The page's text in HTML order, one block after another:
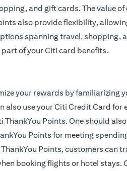
and gift cards. The value of
also provide flexibility,
spanning travel, shopping,
of your Citi card benefits.
your rewards by familiarizing
also use your Citi Credit Card for
Points. One should
Points for meeting
Points, customers can
booking flights or hotel stays.